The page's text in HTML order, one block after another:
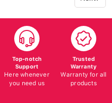
Top-notch
Support
Here whenever
you need us
Trusted
Warranty
Warranty for all
products